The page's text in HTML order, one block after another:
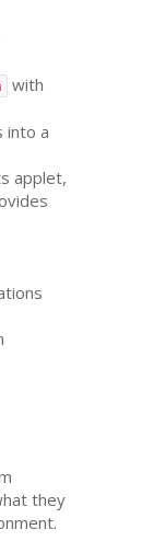
with
into a
applet,
they